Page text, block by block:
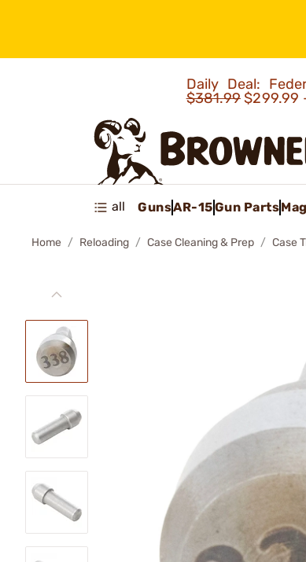
Daily Deal:
$381.99$299.99
all GunsAR-15Gun Parts
Home Reloading Case Cleaning & Prep Case